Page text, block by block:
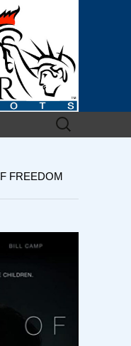
Search
for:
FREEDOM